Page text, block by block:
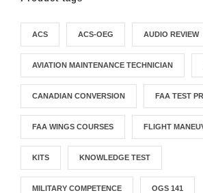
ACS ACS-OEG AUDIO REVIEW
AVIATION MAINTENANCE TECHNICIAN
CANADIAN CONVERSION FAA TEST
FAA WINGS COURSES FLIGHT
KITS KNOWLEDGE TEST
MILITARY COMPETENCE OGS 141